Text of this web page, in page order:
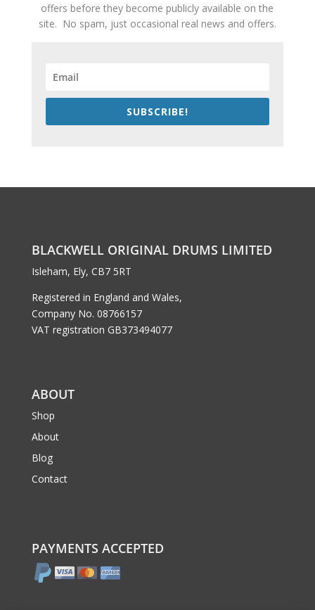
offers before they become publicly available on the
site. No spam, just occasional real news and offers.
SUBSCRIBE!
BLACKWELL ORIGINAL DRUMS LIMITED
Isleham, Ely, CB7 5RT
Registered in England and Wales,
Company No. 08766157
VAT registration GB373494077
ABOUT
Shop
About
Blog
Contact
PAYMENTS ACCEPTED